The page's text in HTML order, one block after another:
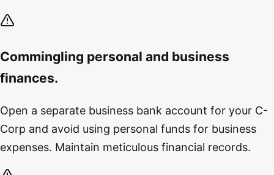
Commingling personal and business
finances.
Open a separate business bank account for your C-
Corp and avoid using personal funds for business
expenses. Maintain meticulous financial records.